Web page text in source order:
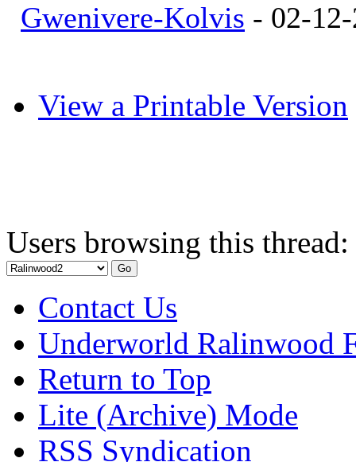
Gwenivere-Kolvis - 02-
View a Printable Version
Users browsing this
Contact Us
Underworld Ralinwood
Return to Top
Lite (Archive) Mode
RSS Syndication